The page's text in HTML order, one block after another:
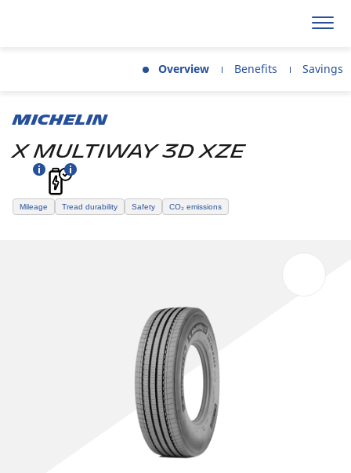
Overview Benefits Savings
MICHELIN
X MULTIWAY 3D XZE
Mileage Tread durability Safety CO₂ emissions